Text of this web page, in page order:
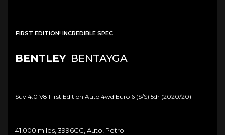
FIRST EDITION! INCREDIBLE SPEC
BENTLEY BENTAYGA
Suv 4.0 V8 First Edition Auto 4wd Euro 6 (s/s) 5dr (2020/20)
41,000 miles, 3996CC, Auto, Petrol